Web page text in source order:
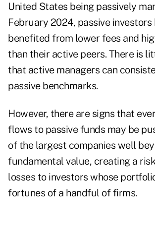
United States being passively
February 2024, passive investors
benefited from lower fees and
than their active peers. There is
that active managers can
passive benchmarks.
However, there are signs that
flows to passive funds may be
of the largest companies well
fundamental value, creating a
losses to investors whose
fortunes of a handful of firms.